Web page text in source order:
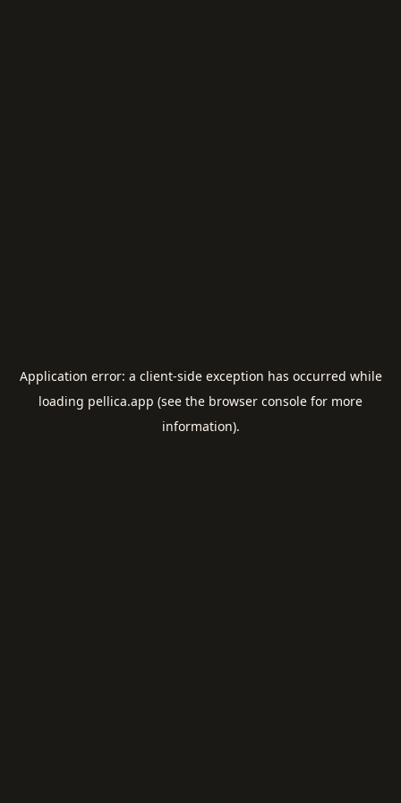
Application error: a client-side exception has occurred while
loading pellica.app (see the browser console for more
information).